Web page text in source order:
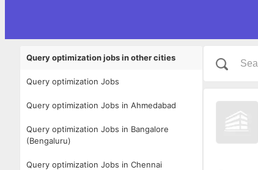
Query optimization jobs in other cities
Query optimization Jobs
Query optimization Jobs in Ahmedabad
Query optimization Jobs in Bangalore
(Bengaluru)
Query optimization Jobs in Chennai